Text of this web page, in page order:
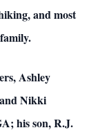
and most
Ashley
Nikki
his son, R.J.